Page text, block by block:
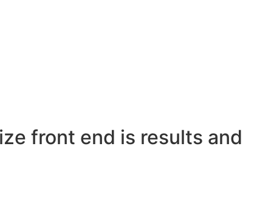
front end is results and